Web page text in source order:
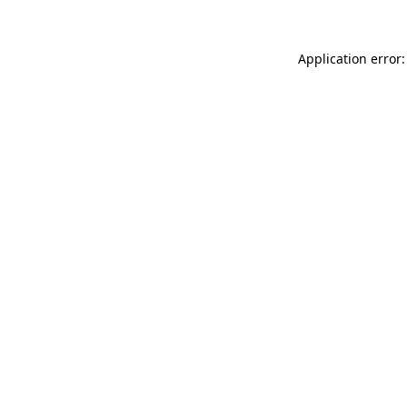
Application